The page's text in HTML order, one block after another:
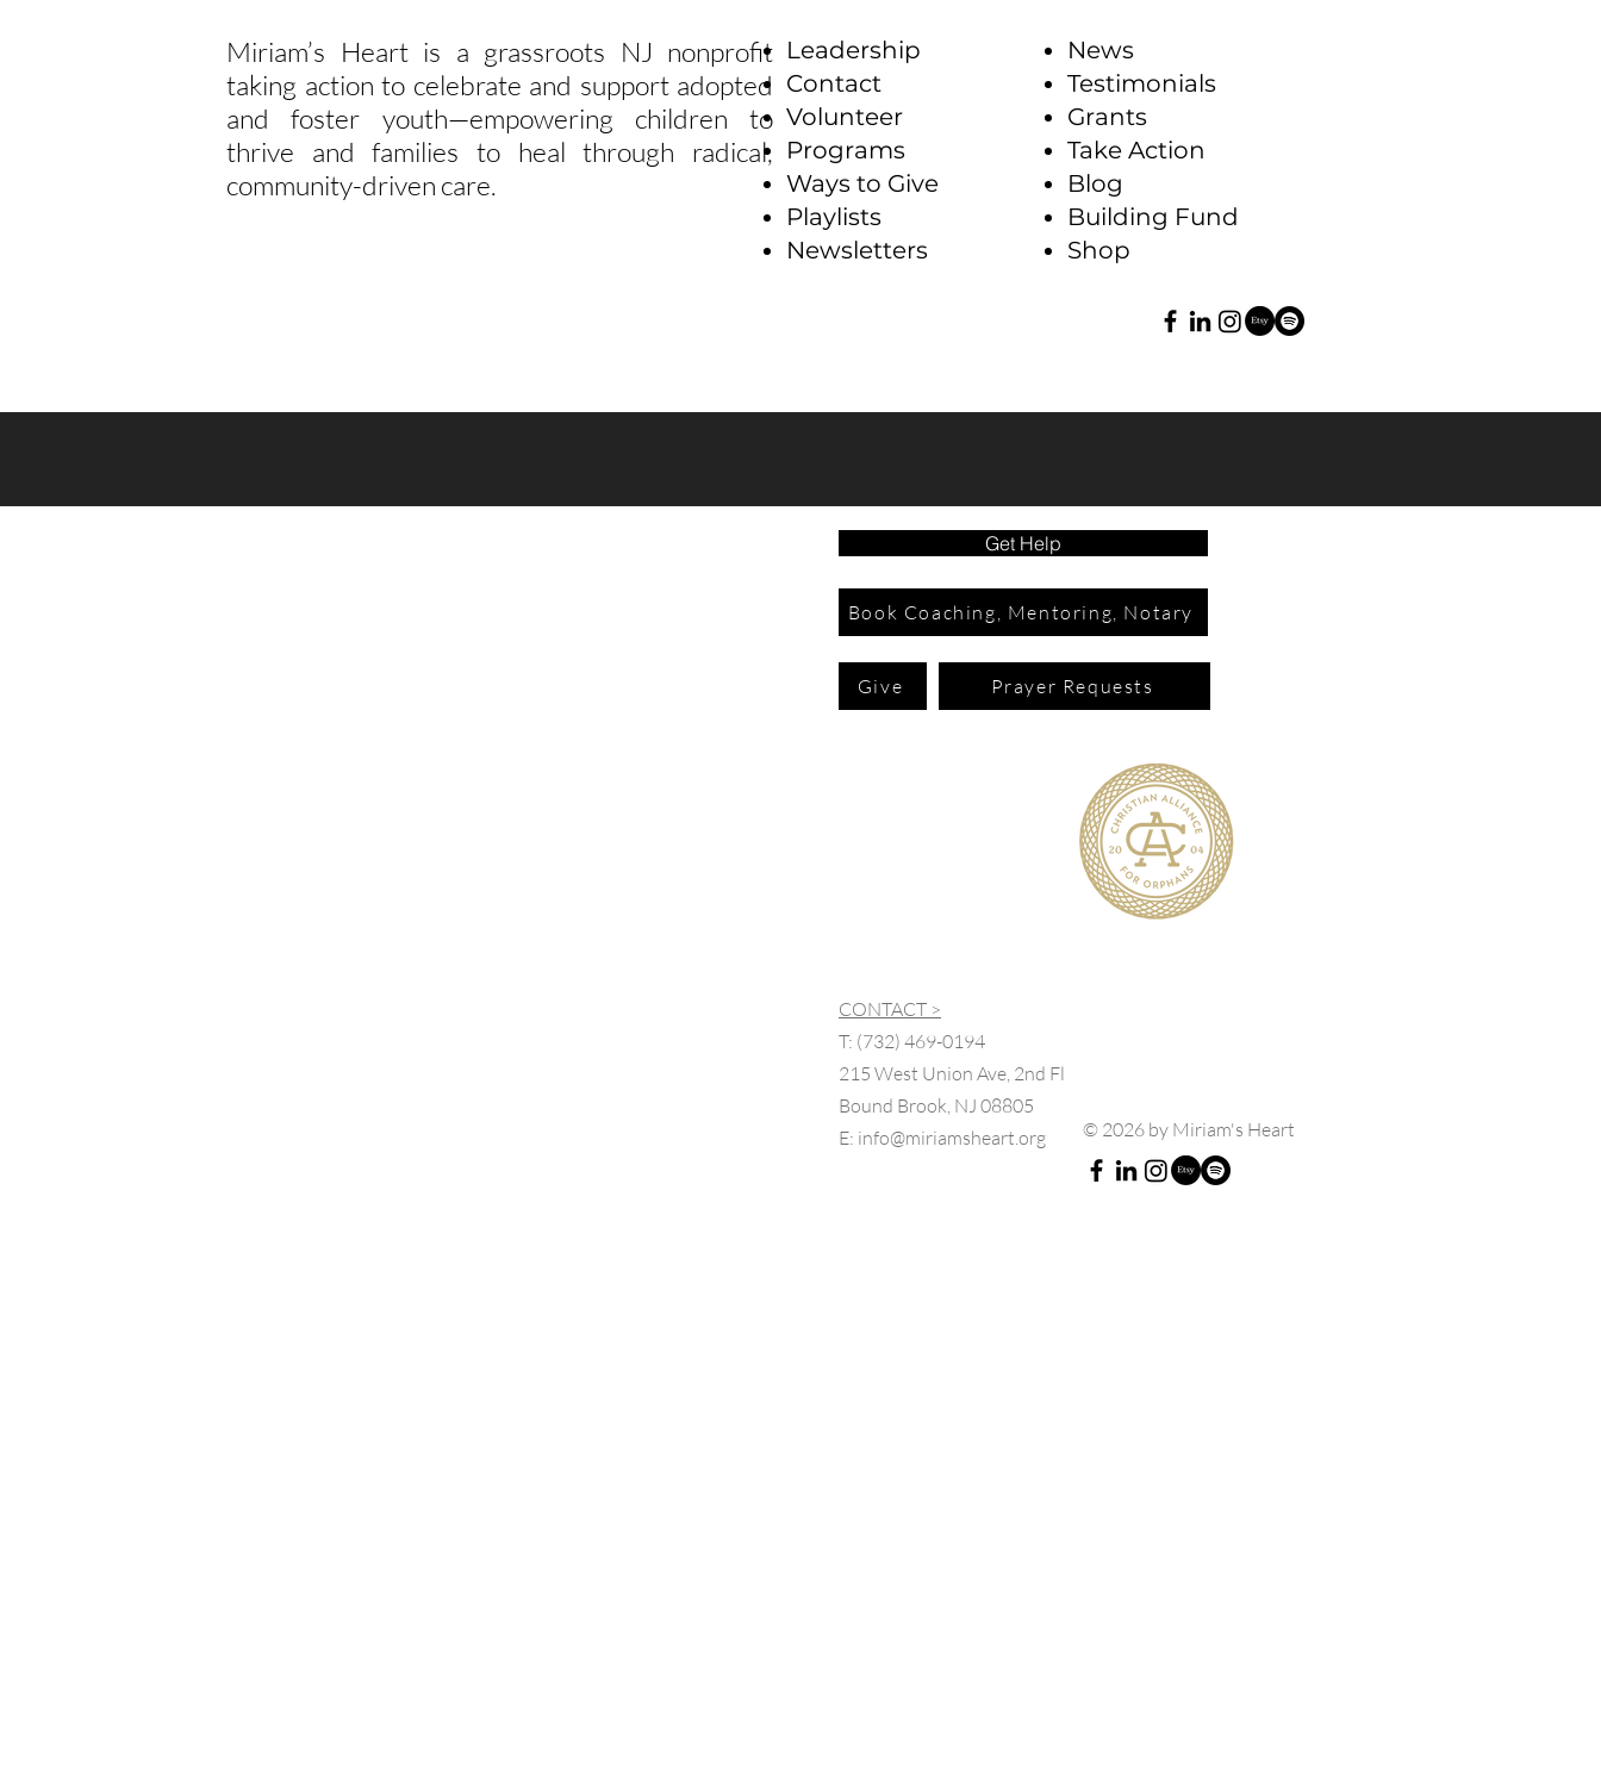
Miriam’s Heart is a grassroots NJ nonprofit
taking action to celebrate and support adopted
and foster youth—empowering children to
thrive and families to heal through radical,
community-driven care.
Leadership
Contact
Volunteer
Programs
Ways to Give
Playlists
Newsletters
News
Testimonials
Grants
Take Action
Blog
Building Fund
Shop
Get Help
Book Coaching, Mentoring, Notary
Give Prayer Requests
CONTACT >
T: (732) 469-0194
215 West Union Ave, 2nd Fl
Bound Brook, NJ 08805
E: info@miriamsheart.org © 2026 by Miriam's Heart